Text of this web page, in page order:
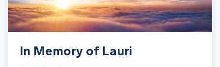
In Memory of Lauri